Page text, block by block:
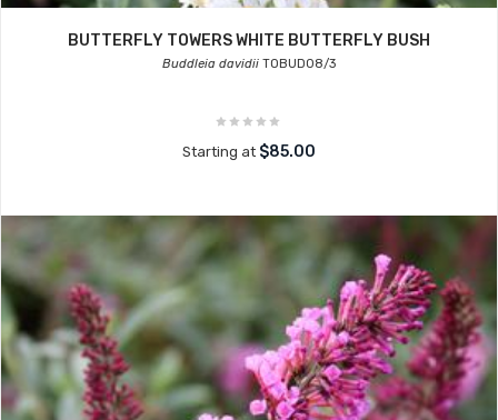
BUTTERFLY TOWERS WHITE BUTTERFLY BUSH
Buddleia davidii TOBUD08/3
Starting at $85.00